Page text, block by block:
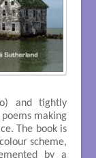
and tightly
making
The book is
scheme,
by a